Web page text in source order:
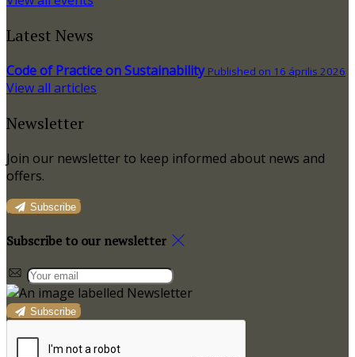
Latest News
Code of Practice on Sustainability Published on 16 április 2026
View all articles
Newsletter
Join our newsletter to keep informed about news and
offers.
Subscribe
Subscribe to our newsletter
Subscribe